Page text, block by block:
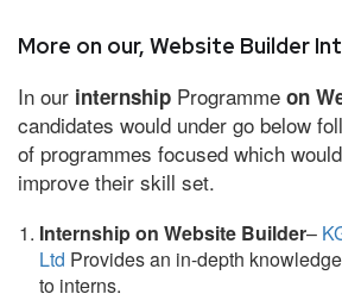
More on our, Website Builder
In our internship Programme on
candidates would under go below
of programmes focused which
improve their skill set.
Internship on Website Builder–
Ltd Provides an in-depth
to interns.